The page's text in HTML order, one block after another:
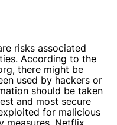
risks associated
According to the
there might be
used by hackers or
should be taken
and most secure
for malicious
measures. Netflix,